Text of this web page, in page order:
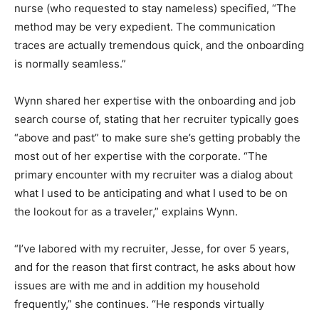
nurse (who requested to stay nameless) specified, “The
method may be very expedient. The communication
traces are actually tremendous quick, and the onboarding
is normally seamless.”
Wynn shared her expertise with the onboarding and job
search course of, stating that her recruiter typically goes
“above and past” to make sure she’s getting probably the
most out of her expertise with the corporate. “The
primary encounter with my recruiter was a dialog about
what I used to be anticipating and what I used to be on
the lookout for as a traveler,” explains Wynn.
“I’ve labored with my recruiter, Jesse, for over 5 years,
and for the reason that first contract, he asks about how
issues are with me and in addition my household
frequently,” she continues. “He responds virtually